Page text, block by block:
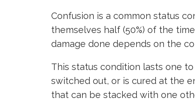
Confusion is a common status
themselves half (50%) of the
damage done depends on the
This status condition lasts one
switched out, or is cured at the
that can be stacked with one